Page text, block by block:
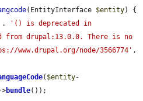
(EntityInterface $entity) {
.
'() is deprecated in
from drupal:13.0.0. There is no
www.drupal.org/node/3566774'
( $entity-
>bundle());